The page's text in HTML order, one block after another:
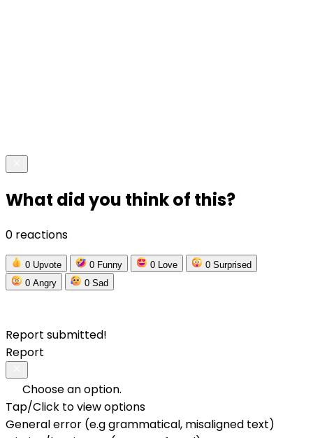
What did you think of this?
0 reactions
0 Upvote 0 Funny 0 Love 0 Surprised
0 Angry 0 Sad
Report submitted!
Report
Choose an option.
Tap/Click to view options
General error (e.g grammatical, misaligned text)